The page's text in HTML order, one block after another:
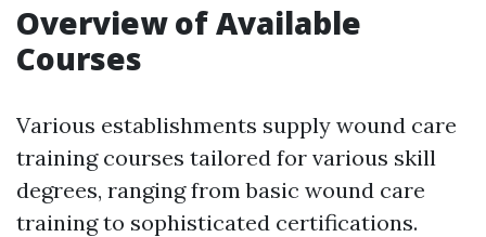
Overview of Available
Courses
Various establishments supply wound care
training courses tailored for various skill
degrees, ranging from basic wound care
training to sophisticated certifications.